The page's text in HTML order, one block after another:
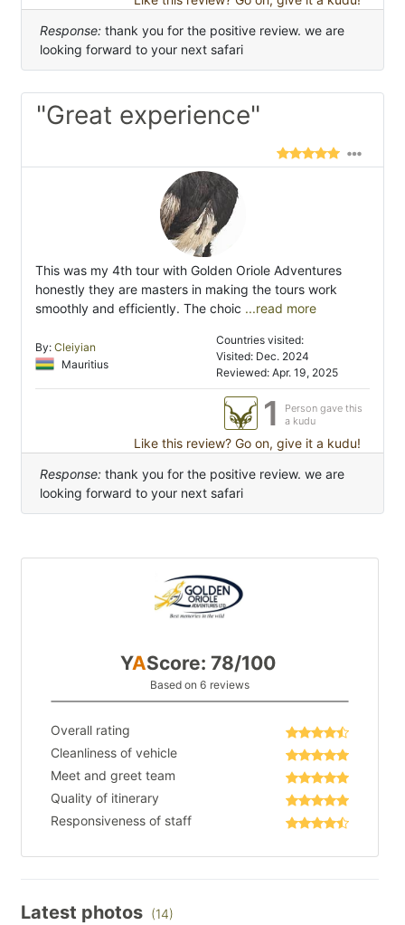
Response: thank you for the positive review. we are
looking forward to your next safari
"Great experience"
This was my 4th tour with Golden Oriole Adventures
honestly they are masters in making the tours work
smoothly and efficiently. The choic ...read more
By: Cleiyian
Mauritius
Countries visited:
Visited: Dec. 2024
Reviewed: Apr. 19, 2025
1
Person gave this
a kudu
Like this review? Go on, give it a kudu!
Response: thank you for the positive review. we are
looking forward to your next safari
YAScore: 78/100
Based on 6 reviews
Overall rating
Cleanliness of vehicle
Meet and greet team
Quality of itinerary
Responsiveness of staff
Latest photos (14)